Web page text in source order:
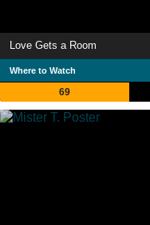
Love Gets a Room
Where to Watch
69